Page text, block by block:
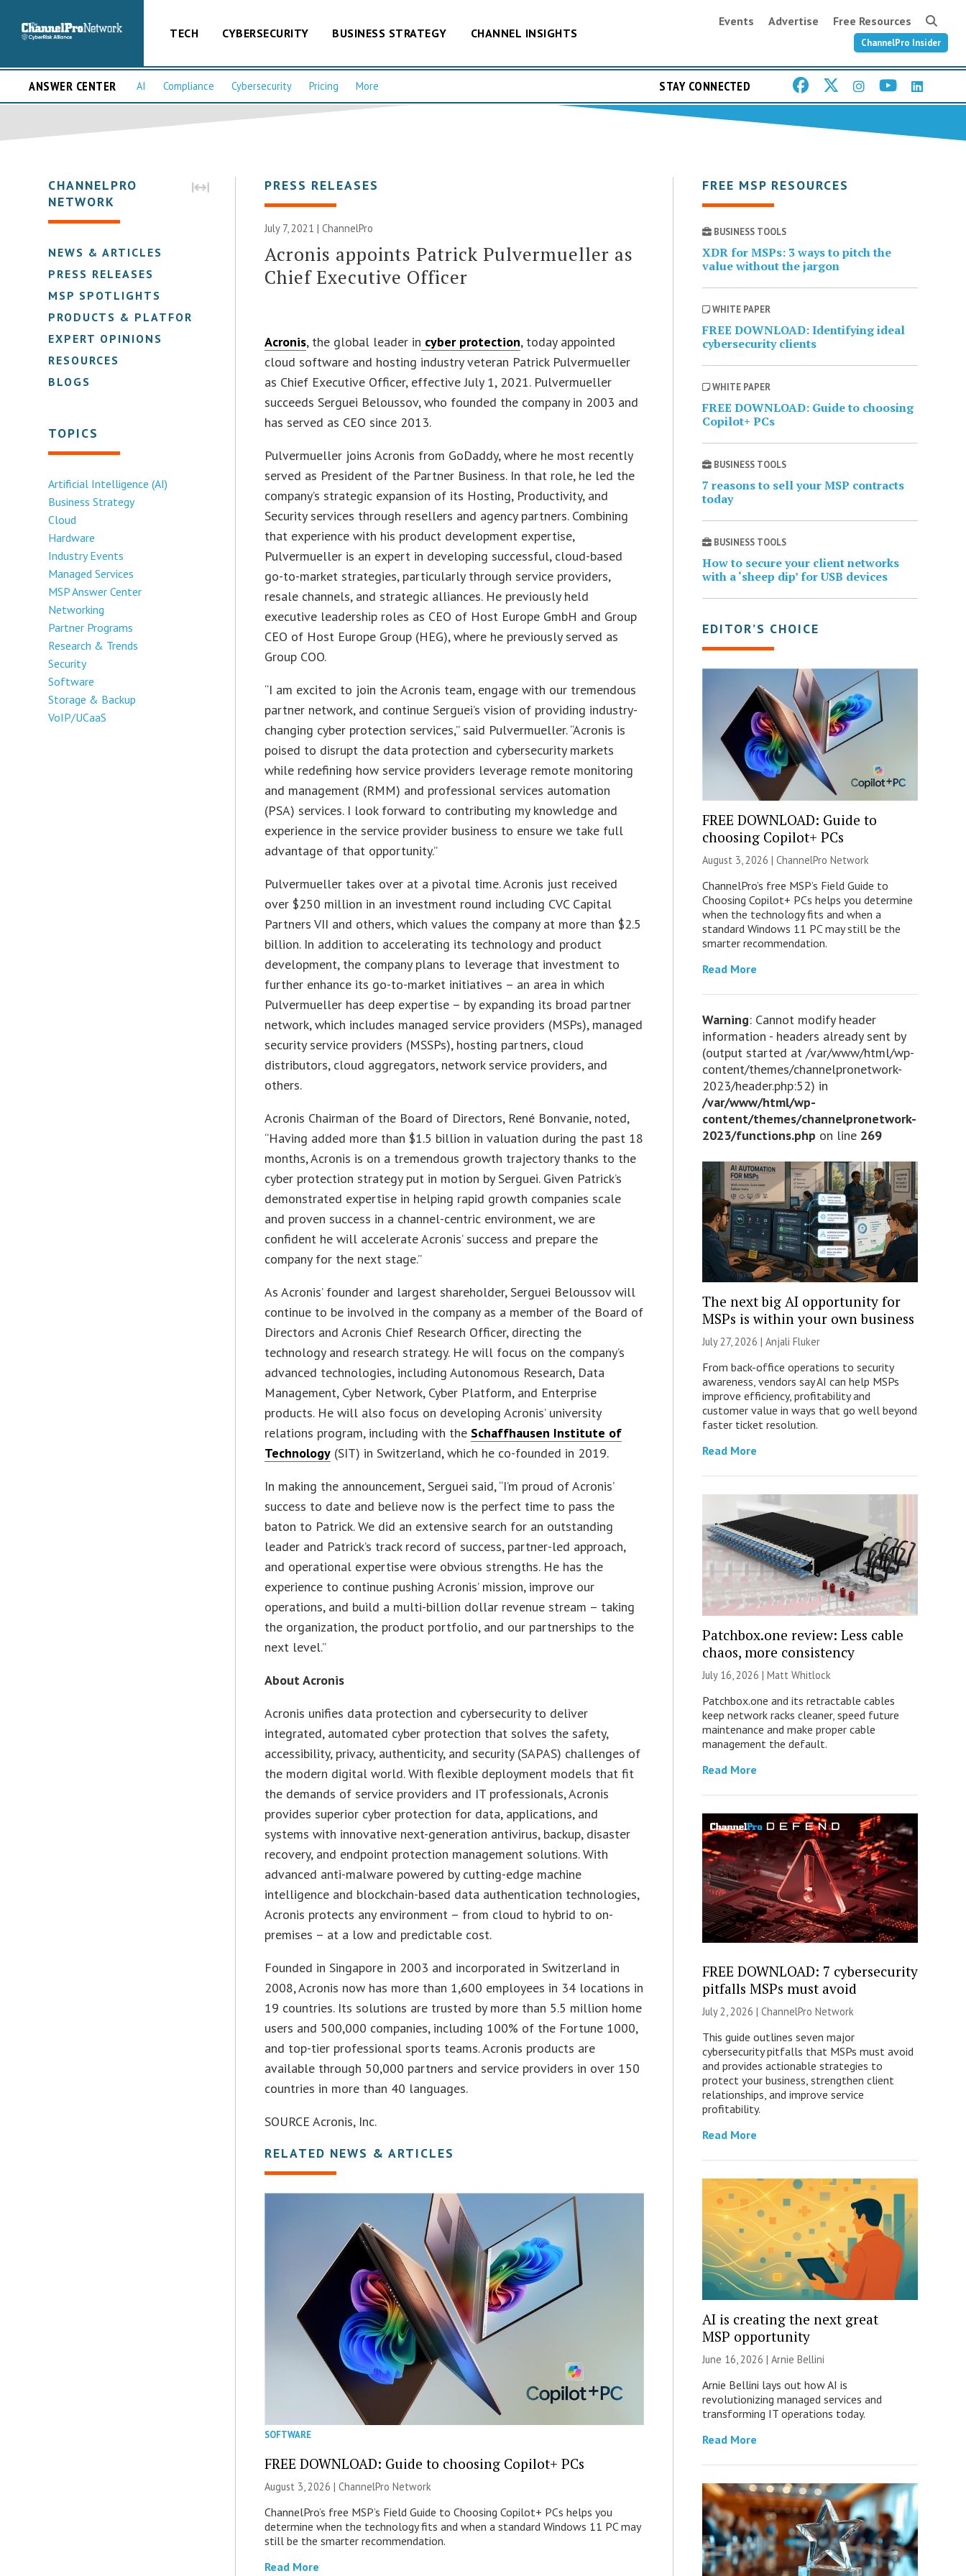
TECH CYBERSECURITY BUSINESS STRATEGY CHANNEL INSIGHTS
Events Advertise Free Resources
ChannelPro Insider
ANSWER CENTER AI Compliance Cybersecurity Pricing More STAY CONNECTED
CHANNELPRO
NETWORK
NEWS & ARTICLES
PRESS RELEASES
MSP SPOTLIGHTS
PRODUCTS & PLATFORMS
EXPERT OPINIONS
RESOURCES
BLOGS
TOPICS
Artificial Intelligence (AI)
Business Strategy
Cloud
Hardware
Industry Events
Managed Services
MSP Answer Center
Networking
Partner Programs
Research & Trends
Security
Software
Storage & Backup
VoIP/UCaaS
PRESS RELEASES
July 7, 2021 | ChannelPro
Acronis appoints Patrick Pulvermueller as
Chief Executive Officer
Acronis, the global leader in cyber protection, today appointed
cloud software and hosting industry veteran Patrick Pulvermueller
as Chief Executive Officer, effective July 1, 2021. Pulvermueller
succeeds Serguei Beloussov, who founded the company in 2003 and
has served as CEO since 2013.
Pulvermueller joins Acronis from GoDaddy, where he most recently
served as President of the Partner Business. In that role, he led the
company’s strategic expansion of its Hosting, Productivity, and
Security services through resellers and agency partners. Combining
that experience with his product development expertise,
Pulvermueller is an expert in developing successful, cloud-based
go-to-market strategies, particularly through service providers,
resale channels, and strategic alliances. He previously held
executive leadership roles as CEO of Host Europe GmbH and Group
CEO of Host Europe Group (HEG), where he previously served as
Group COO.
“I am excited to join the Acronis team, engage with our tremendous
partner network, and continue Serguei’s vision of providing industry-
changing cyber protection services,” said Pulvermueller. “Acronis is
poised to disrupt the data protection and cybersecurity markets
while redefining how service providers leverage remote monitoring
and management (RMM) and professional services automation
(PSA) services. I look forward to contributing my knowledge and
experience in the service provider business to ensure we take full
advantage of that opportunity.”
Pulvermueller takes over at a pivotal time. Acronis just received
over $250 million in an investment round including CVC Capital
Partners VII and others, which values the company at more than $2.5
billion. In addition to accelerating its technology and product
development, the company plans to leverage that investment to
further enhance its go-to-market initiatives – an area in which
Pulvermueller has deep expertise – by expanding its broad partner
network, which includes managed service providers (MSPs), managed
security service providers (MSSPs), hosting partners, cloud
distributors, cloud aggregators, network service providers, and
others.
Acronis Chairman of the Board of Directors, René Bonvanie, noted,
“Having added more than $1.5 billion in valuation during the past 18
months, Acronis is on a tremendous growth trajectory thanks to the
cyber protection strategy put in motion by Serguei. Given Patrick’s
demonstrated expertise in helping rapid growth companies scale
and proven success in a channel-centric environment, we are
confident he will accelerate Acronis’ success and prepare the
company for the next stage.”
As Acronis’ founder and largest shareholder, Serguei Beloussov will
continue to be involved in the company as a member of the Board of
Directors and Acronis Chief Research Officer, directing the
technology and research strategy. He will focus on the company’s
advanced technologies, including Autonomous Research, Data
Management, Cyber Network, Cyber Platform, and Enterprise
products. He will also focus on developing Acronis’ university
relations program, including with the Schaffhausen Institute of
Technology (SIT) in Switzerland, which he co-founded in 2019.
In making the announcement, Serguei said, “I’m proud of Acronis’
success to date and believe now is the perfect time to pass the
baton to Patrick. We did an extensive search for an outstanding
leader and Patrick’s track record of success, partner-led approach,
and operational expertise were obvious strengths. He has the
experience to continue pushing Acronis’ mission, improve our
operations, and build a multi-billion dollar revenue stream – taking
the organization, the product portfolio, and our partnerships to the
next level.”
About Acronis
Acronis unifies data protection and cybersecurity to deliver
integrated, automated cyber protection that solves the safety,
accessibility, privacy, authenticity, and security (SAPAS) challenges of
the modern digital world. With flexible deployment models that fit
the demands of service providers and IT professionals, Acronis
provides superior cyber protection for data, applications, and
systems with innovative next-generation antivirus, backup, disaster
recovery, and endpoint protection management solutions. With
advanced anti-malware powered by cutting-edge machine
intelligence and blockchain-based data authentication technologies,
Acronis protects any environment – from cloud to hybrid to on-
premises – at a low and predictable cost.
Founded in Singapore in 2003 and incorporated in Switzerland in
2008, Acronis now has more than 1,600 employees in 34 locations in
19 countries. Its solutions are trusted by more than 5.5 million home
users and 500,000 companies, including 100% of the Fortune 1000,
and top-tier professional sports teams. Acronis products are
available through 50,000 partners and service providers in over 150
countries in more than 40 languages.
SOURCE Acronis, Inc.
RELATED NEWS & ARTICLES
SOFTWARE
FREE DOWNLOAD: Guide to choosing Copilot+ PCs
August 3, 2026 |ChannelPro Network
ChannelPro’s free MSP’s Field Guide to Choosing Copilot+ PCs helps you
determine when the technology fits and when a standard Windows 11 PC may
still be the smarter recommendation.
Read More
FREE MSP RESOURCES
BUSINESS TOOLS
XDR for MSPs: 3 ways to pitch the
value without the jargon
WHITE PAPER
FREE DOWNLOAD: Identifying ideal
cybersecurity clients
WHITE PAPER
FREE DOWNLOAD: Guide to choosing
Copilot+ PCs
BUSINESS TOOLS
7 reasons to sell your MSP contracts
today
BUSINESS TOOLS
How to secure your client networks
with a ‘sheep dip’ for USB devices
EDITOR’S CHOICE
FREE DOWNLOAD: Guide to
choosing Copilot+ PCs
August 3, 2026 | ChannelPro Network
ChannelPro’s free MSP’s Field Guide to
Choosing Copilot+ PCs helps you determine
when the technology fits and when a
standard Windows 11 PC may still be the
smarter recommendation.
Read More
Warning: Cannot modify header
information - headers already sent by
(output started at /var/www/html/wp-
content/themes/channelpronetwork-
2023/header.php:52) in
/var/www/html/wp-
content/themes/channelpronetwork-
2023/functions.php on line 269
The next big AI opportunity for
MSPs is within your own business
July 27, 2026 | Anjali Fluker
From back-office operations to security
awareness, vendors say AI can help MSPs
improve efficiency, profitability and
customer value in ways that go well beyond
faster ticket resolution.
Read More
Patchbox.one review: Less cable
chaos, more consistency
July 16, 2026 | Matt Whitlock
Patchbox.one and its retractable cables
keep network racks cleaner, speed future
maintenance and make proper cable
management the default.
Read More
FREE DOWNLOAD: 7 cybersecurity
pitfalls MSPs must avoid
July 2, 2026 | ChannelPro Network
This guide outlines seven major
cybersecurity pitfalls that MSPs must avoid
and provides actionable strategies to
protect your business, strengthen client
relationships, and improve service
profitability.
Read More
AI is creating the next great
MSP opportunity
June 16, 2026 | Arnie Bellini
Arnie Bellini lays out how AI is
revolutionizing managed services and
transforming IT operations today.
Read More